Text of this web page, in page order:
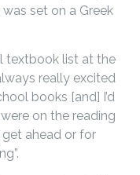
was set on a Greek
textbook list at the
really excited
books [and] I’d
on the reading
get ahead or for